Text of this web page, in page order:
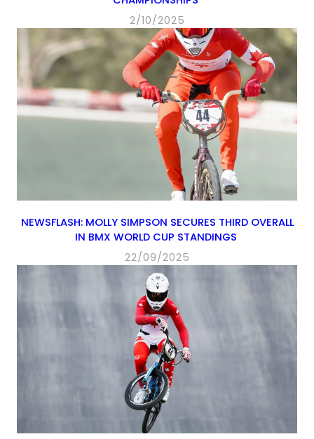
2/10/2025
NEWSFLASH: MOLLY SIMPSON SECURES THIRD OVERALL
IN BMX WORLD CUP STANDINGS
22/09/2025